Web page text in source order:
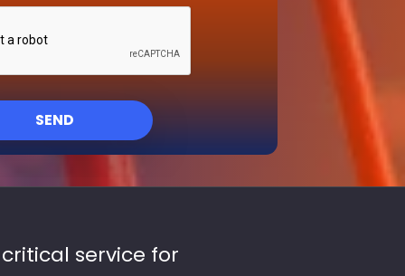
SEND
critical service for